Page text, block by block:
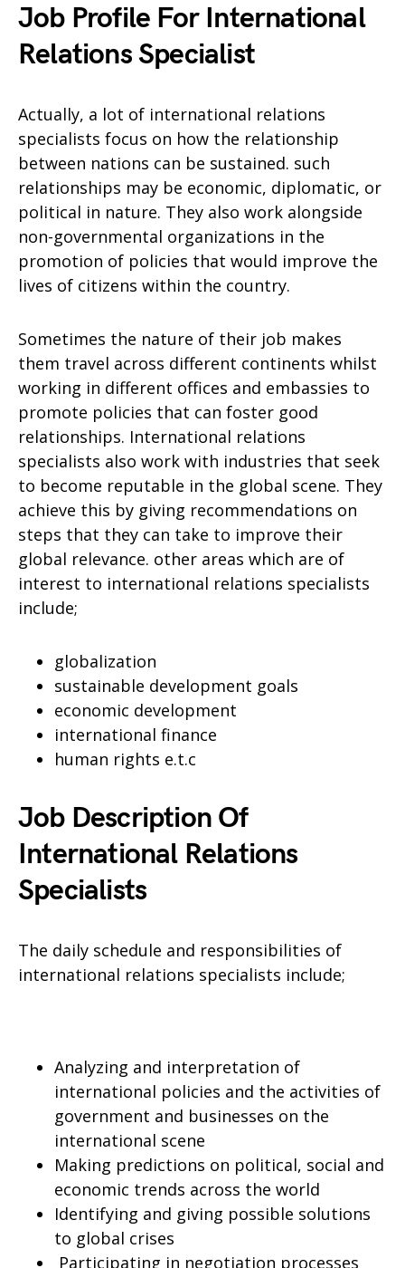
Job Profile For International
Relations Specialist
Actually, a lot of international relations
specialists focus on how the relationship
between nations can be sustained. such
relationships may be economic, diplomatic, or
political in nature. They also work alongside
non-governmental organizations in the
promotion of policies that would improve the
lives of citizens within the country.
Sometimes the nature of their job makes
them travel across different continents whilst
working in different offices and embassies to
promote policies that can foster good
relationships. International relations
specialists also work with industries that seek
to become reputable in the global scene. They
achieve this by giving recommendations on
steps that they can take to improve their
global relevance. other areas which are of
interest to international relations specialists
include;
globalization
sustainable development goals
economic development
international finance
human rights e.t.c
Job Description Of
International Relations
Specialists
The daily schedule and responsibilities of
international relations specialists include;
Analyzing and interpretation of
international policies and the activities of
government and businesses on the
international scene
Making predictions on political, social and
economic trends across the world
Identifying and giving possible solutions
to global crises
Participating in negotiation processes